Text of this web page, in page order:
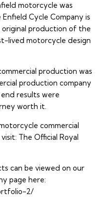
motorcycle was
Enfield Cycle Company is
production of the
lived motorcycle design
production was
production company
results were
worth it.
commercial
The Official Royal
can be viewed on our
page here:
2/